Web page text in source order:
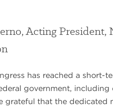
Acting President,
has reached a short-
government, including
grateful that the dedicated